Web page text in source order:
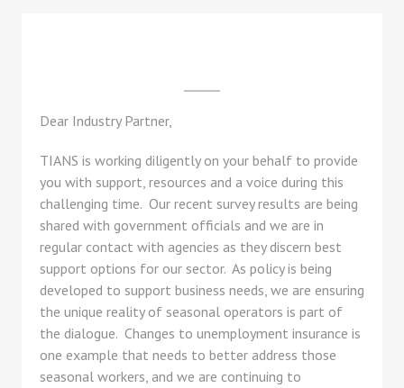
Dear Industry Partner,
TIANS is working diligently on your behalf to provide
you with support, resources and a voice during this
challenging time. Our recent survey results are being
shared with government officials and we are in
regular contact with agencies as they discern best
support options for our sector. As policy is being
developed to support business needs, we are ensuring
the unique reality of seasonal operators is part of
the dialogue. Changes to unemployment insurance is
one example that needs to better address those
seasonal workers, and we are continuing to